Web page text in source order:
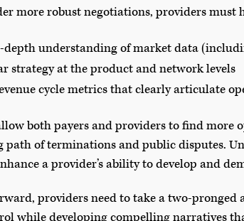
more robust negotiations, providers must
depth understanding of market data
strategy at the product and network levels
cycle metrics that clearly articulate
both payers and providers to find
path of terminations and public disputes.
a provider’s ability to develop and
providers need to take a two-
while developing compelling narratives